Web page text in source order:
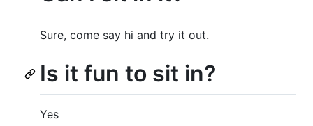
Sure, come say hi and try it out.
Is it fun to sit in?
Yes